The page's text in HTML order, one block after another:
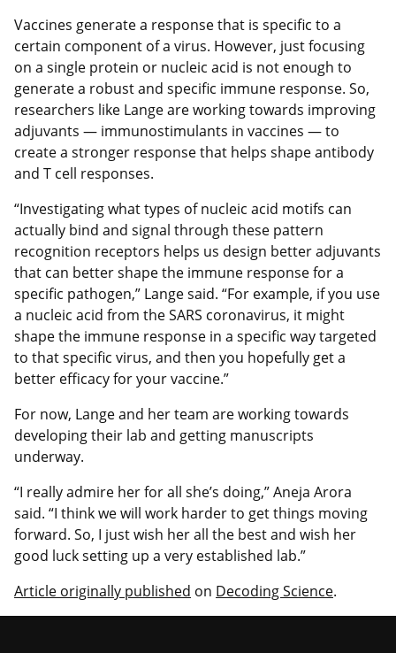
Vaccines generate a response that is specific to a
certain component of a virus. However, just focusing
on a single protein or nucleic acid is not enough to
generate a robust and specific immune response. So,
researchers like Lange are working towards improving
adjuvants — immunostimulants in vaccines — to
create a stronger response that helps shape antibody
and T cell responses.
“Investigating what types of nucleic acid motifs can
actually bind and signal through these pattern
recognition receptors helps us design better adjuvants
that can better shape the immune response for a
specific pathogen,” Lange said. “For example, if you use
a nucleic acid from the SARS coronavirus, it might
shape the immune response in a specific way targeted
to that specific virus, and then you hopefully get a
better efficacy for your vaccine.”
For now, Lange and her team are working towards
developing their lab and getting manuscripts
underway.
“I really admire her for all she’s doing,” Aneja Arora
said. “I think we will work harder to get things moving
forward. So, I just wish her all the best and wish her
good luck setting up a very established lab.”
Article originally published on Decoding Science.